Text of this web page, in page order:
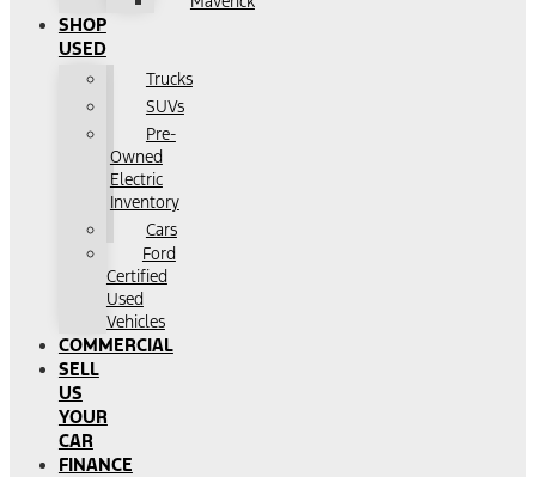
SHOP
USED
Trucks
SUVs
Pre-
Owned
Electric
Inventory
Cars
Ford
Certified
Used
Vehicles
COMMERCIAL
SELL
US
YOUR
CAR
FINANCE